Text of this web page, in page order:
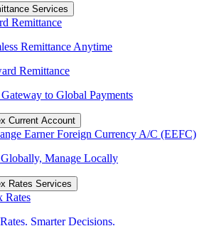
Services
Remittance
Remittance Anytime
Remittance
to Global Payments
Current Account
Earner Foreign Currency A/C (EEFC)
Manage Locally
Rates Services
Rates
Smarter Decisions.